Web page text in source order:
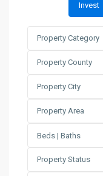
Invest
Property Category
Property County
Property City
Property Area
Beds | Baths
Property Status